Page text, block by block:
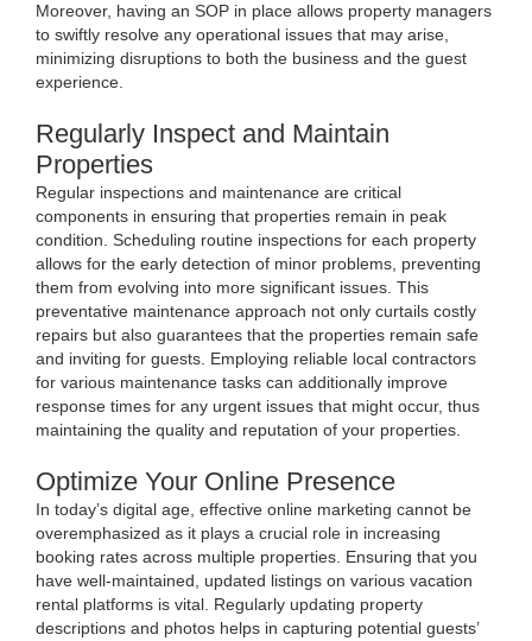
Moreover, having an SOP in place allows property managers
to swiftly resolve any operational issues that may arise,
minimizing disruptions to both the business and the guest
experience.
Regularly Inspect and Maintain
Properties
Regular inspections and maintenance are critical
components in ensuring that properties remain in peak
condition. Scheduling routine inspections for each property
allows for the early detection of minor problems, preventing
them from evolving into more significant issues. This
preventative maintenance approach not only curtails costly
repairs but also guarantees that the properties remain safe
and inviting for guests. Employing reliable local contractors
for various maintenance tasks can additionally improve
response times for any urgent issues that might occur, thus
maintaining the quality and reputation of your properties.
Optimize Your Online Presence
In today’s digital age, effective online marketing cannot be
overemphasized as it plays a crucial role in increasing
booking rates across multiple properties. Ensuring that you
have well-maintained, updated listings on various vacation
rental platforms is vital. Regularly updating property
descriptions and photos helps in capturing potential guests’